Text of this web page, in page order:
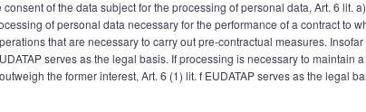
consent of the data subject for the processing of personal data, Art. 6
of personal data necessary for the performance of a contract to
that are necessary to carry out pre-contractual measures.
serves as the legal basis. If processing is necessary to
the former interest, Art. 6 (1) lit. f EUDATAP serves as the legal